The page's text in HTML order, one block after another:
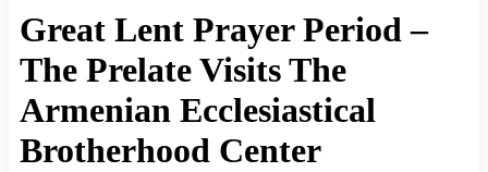
Great Lent Prayer Period –
The Prelate Visits The
Armenian Ecclesiastical
Brotherhood Center